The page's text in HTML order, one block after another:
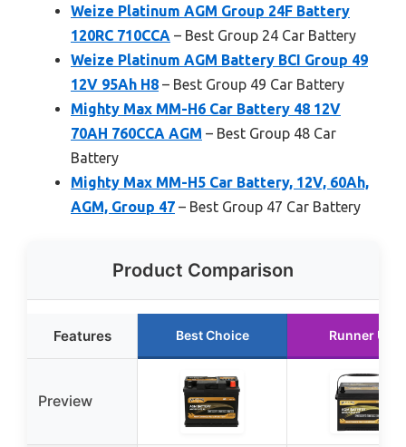
Weize Platinum AGM Group 24F Battery
120RC 710CCA – Best Group 24 Car Battery
Weize Platinum AGM Battery BCI Group 49
12V 95Ah H8 – Best Group 49 Car Battery
Mighty Max MM-H6 Car Battery 48 12V
70AH 760CCA AGM – Best Group 48 Car
Battery
Mighty Max MM-H5 Car Battery, 12V, 60Ah,
AGM, Group 47 – Best Group 47 Car Battery
Product Comparison
Features Best Choice Runner Up
Preview